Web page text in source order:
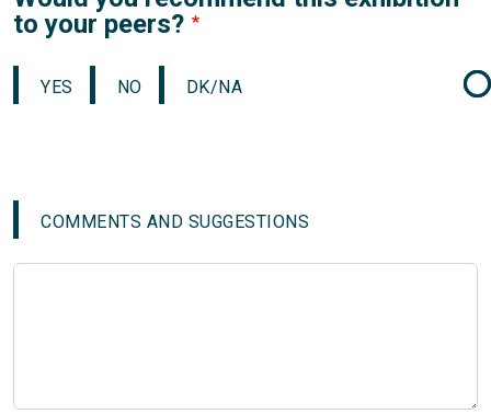
to your peers?
YES NO DK/NA
COMMENTS AND SUGGESTIONS